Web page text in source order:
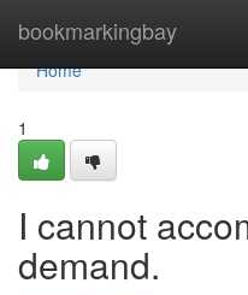
bookmarkingbay
Home
Home
1
I cannot
demand.